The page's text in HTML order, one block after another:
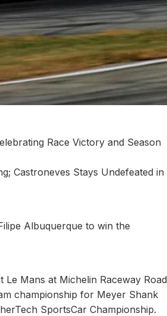
Race Victory and Season
Castroneves Stays Undefeated in
Albuquerque to win the
Mans at Michelin Raceway Road
championship for Meyer Shank
SportsCar Championship.